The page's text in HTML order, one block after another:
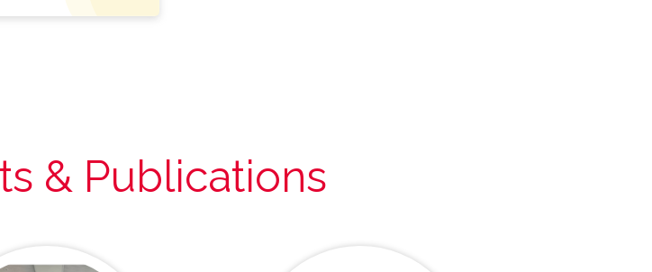
& Publications